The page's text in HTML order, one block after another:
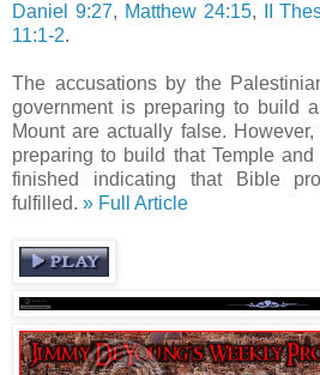
Daniel 9:27, Matthew 24:15, II
11:1-2.
The accusations by the
government is preparing to build
Mount are actually false.
preparing to build that Temple
finished indicating that Bible
fulfilled. » Full Article